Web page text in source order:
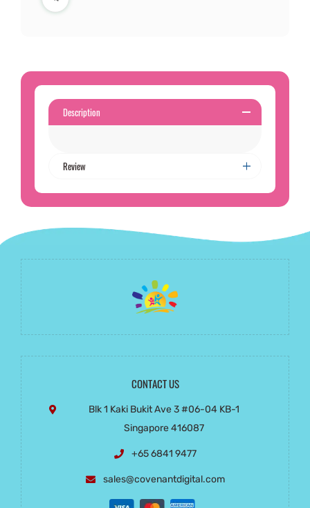
Description
Review
CONTACT US
Blk 1 Kaki Bukit Ave 3#06-04 KB-1
Singapore 416087
+65 6841 9477
sales@covenantdigital.com